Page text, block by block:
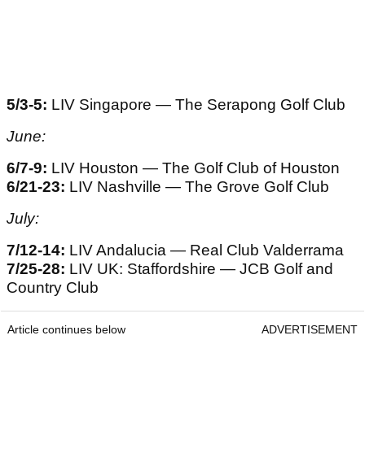
5/3-5: LIV Singapore — The Serapong Golf Club
June:
6/7-9: LIV Houston — The Golf Club of Houston
6/21-23: LIV Nashville — The Grove Golf Club
July:
7/12-14: LIV Andalucia — Real Club Valderrama
7/25-28: LIV UK: Staffordshire — JCB Golf and
Country Club
Article continues below ADVERTISEMENT